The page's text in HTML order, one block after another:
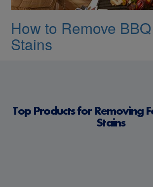
How to Remove
Stains
Top Products for Removing
Stains